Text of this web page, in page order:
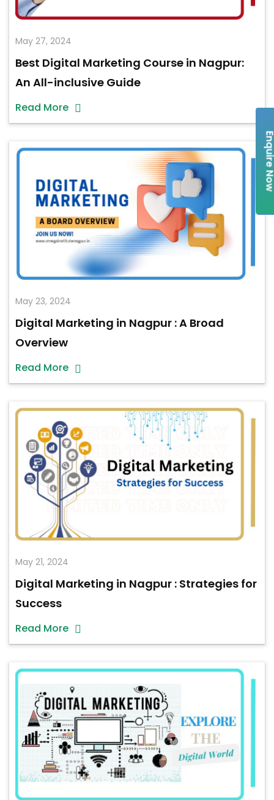
May 27, 2024
Best Digital Marketing Course in Nagpur:
An All-inclusive Guide
Read More
May 23, 2024
Digital Marketing in Nagpur : A Broad
Overview
Read More
May 21, 2024
Digital Marketing in Nagpur : Strategies for
Success
Read More